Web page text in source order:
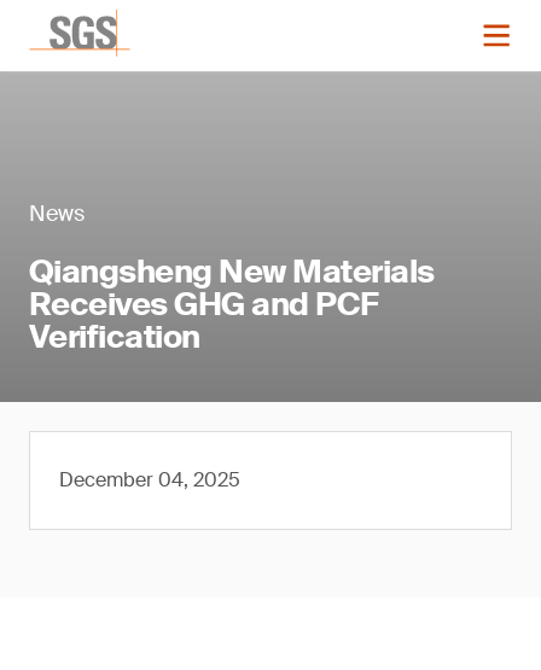
News
Qiangsheng New Materials
Receives GHG and PCF
Verification
December 04, 2025